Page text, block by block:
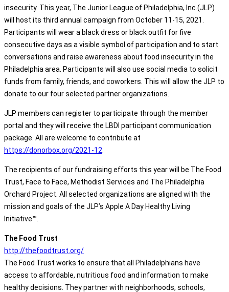
insecurity. This year, The Junior League of Philadelphia, Inc.(JLP)
will host its third annual campaign from October 11-15, 2021.
Participants will wear a black dress or black outfit for five
consecutive days as a visible symbol of participation and to start
conversations and raise awareness about food insecurity in the
Philadelphia area. Participants will also use social media to solicit
funds from family, friends, and coworkers. This will allow the JLP to
donate to our four selected partner organizations.
JLP members can register to participate through the member
portal and they will receive the LBDI participant communication
package. All are welcome to contribute at
https://donorbox.org/2021-12
The recipients of our fundraising efforts this year will be The Food
Trust, Face to Face, Methodist Services and The Philadelphia
Orchard Project. All selected organizations are aligned with the
mission and goals of the JLP’s Apple A Day Healthy Living
Initiative™.
The Food Trust
http://thefoodtrust.org/
The Food Trust works to ensure that all Philadelphians have
access to affordable, nutritious food and information to make
healthy decisions. They partner with neighborhoods, schools,